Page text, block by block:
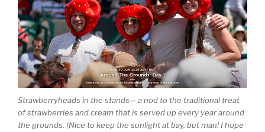
Strawberryheads in the stands— a nod to the traditional treat
of strawberries and cream that is served up every year around
the grounds. (Nice to keep the sunlight at bay, but man! I hope